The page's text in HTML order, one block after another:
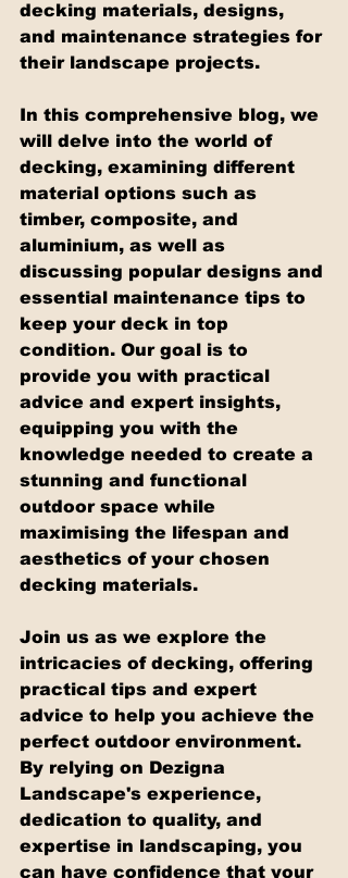
decking materials, designs,
and maintenance strategies for
their landscape projects.
In this comprehensive blog, we
will delve into the world of
decking, examining different
material options such as
timber, composite, and
aluminium, as well as
discussing popular designs and
essential maintenance tips to
keep your deck in top
condition. Our goal is to
provide you with practical
advice and expert insights,
equipping you with the
knowledge needed to create a
stunning and functional
outdoor space while
maximising the lifespan and
aesthetics of your chosen
decking materials.
Join us as we explore the
intricacies of decking, offering
practical tips and expert
advice to help you achieve the
perfect outdoor environment.
By relying on Dezigna
Landscape's experience,
dedication to quality, and
expertise in landscaping, you
can have confidence that your